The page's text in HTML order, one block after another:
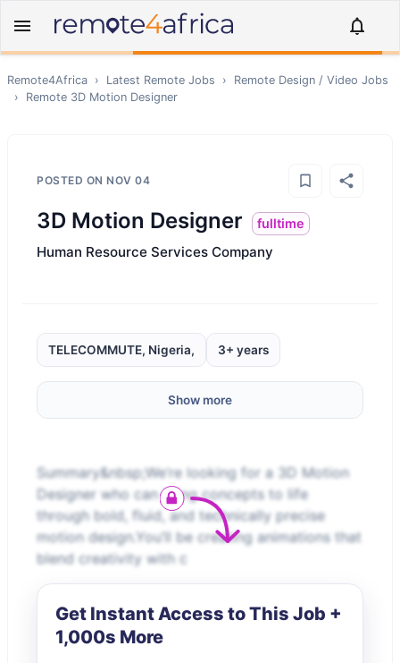
Remote4Africa › Latest Remote Jobs › Remote Design / Video Jobs
›
Remote 3D Motion Designer
POSTED ON NOV 04
3D Motion Designer fulltime
Human Resource Services Company
TELECOMMUTE, Nigeria, 3+ years
Show more
Summary&nbsp;We’re looking for a 3D Motion
Designer who can bring concepts to life
through bold, fluid, and technically precise
motion design.You’ll be creating animations that
blend creativity with c
Get Instant Access to This Job +
1,000s More